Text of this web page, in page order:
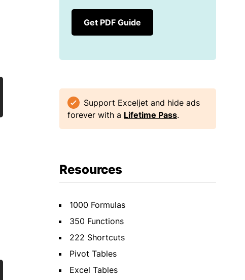
Get PDF Guide
Support Exceljet and hide ads
forever with a Lifetime Pass.
Resources
1000 Formulas
350 Functions
222 Shortcuts
Pivot Tables
Excel Tables